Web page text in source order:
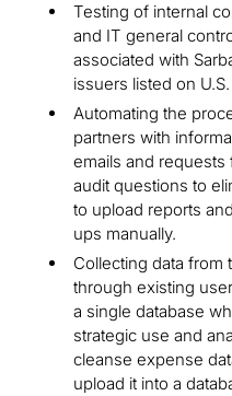
Testing of internal
and IT general
associated with
issuers listed on
Automating the
partners with
emails and
audit questions to
to upload reports
ups manually.
Collecting data from
through existing
a single database
strategic use and
cleanse expense
upload it into a